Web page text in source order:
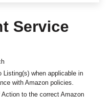
Service
Listing(s) when applicable in
with Amazon policies.
to the correct Amazon